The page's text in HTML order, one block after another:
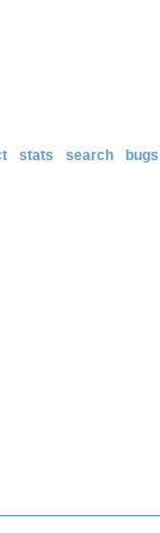
stats search bugs